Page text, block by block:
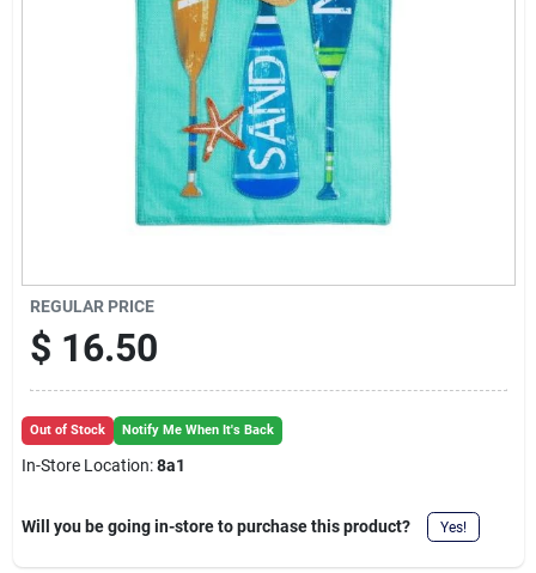
Santa Pictures
Sign Up
REGULAR PRICE
$ 16.50
Out of Stock Notify Me When It's Back
In-Store Location:8a1
Will you be going in-store to purchase this product? Yes!